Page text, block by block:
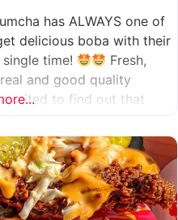
has ALWAYS one of
delicious boba with their
time!
Fresh,
and good quality
excited to find out that